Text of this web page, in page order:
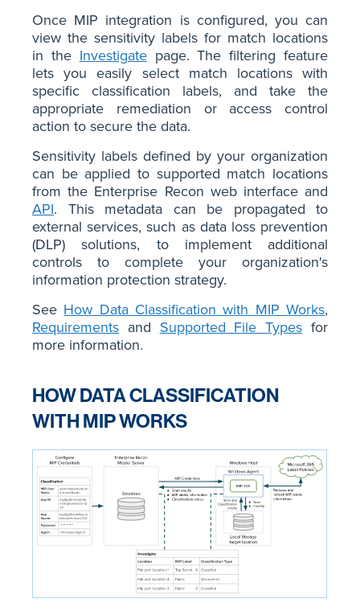
Once MIP integration is configured, you can
view the sensitivity labels for match locations
in the Investigatepage. The filtering feature
lets you easily select match locations with
specific classification labels, and take the
appropriate remediation or access control
action to secure the data.
Sensitivity labels defined by your organization
can be applied to supported match locations
from the Enterprise Recon web interface and
API. This metadata can be propagated to
external services, such as data loss prevention
(DLP) solutions, to implement additional
controls to complete your organization's
information protection strategy.
See How Data Classification with MIP Works,
Requirements and Supported File Types for
more information.
HOW DATA CLASSIFICATION
WITH MIP WORKS